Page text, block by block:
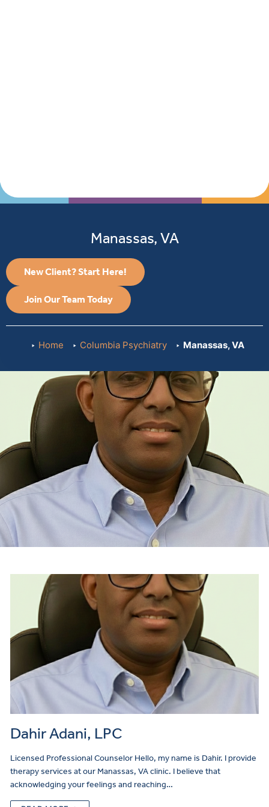
Manassas, VA
New Client? Start Here!
Join Our Team Today
Home Columbia Psychiatry Manassas, VA
Dahir Adani, LPC
Licensed Professional Counselor Hello, my name is Dahir. I provide
therapy services at our Manassas, VA clinic. I believe that
acknowledging your feelings and reaching…